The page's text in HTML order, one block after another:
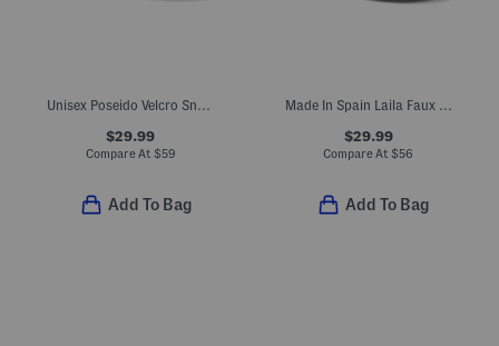
Unisex Poseido Velcro Sneakers (Toddler Little Big Kid)
$29.99
Compare At $59
Add To Bag
Made In Spain Laila Faux Suede Ruffle Flats (Toddler Little Kid)
$29.99
Compare At $56
Add To Bag